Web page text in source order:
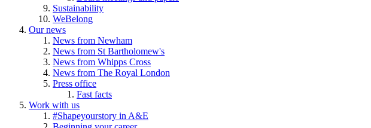
Sustainability
WeBelong
Our news
News from Newham
News from St Bartholomew's
News from Whipps Cross
News from The Royal London
Press office
Fast facts
Work with us
#Shapeyourstory in A&E